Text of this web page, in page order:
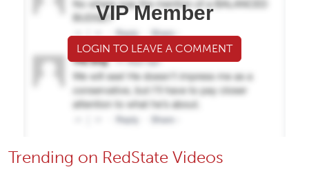
VIP Member
LOGIN TO LEAVE A COMMENT
Trending on RedState Videos